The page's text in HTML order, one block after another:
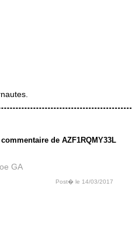
commentaire de AZF1RQMY33L
GA
Post� le 14/03/2017